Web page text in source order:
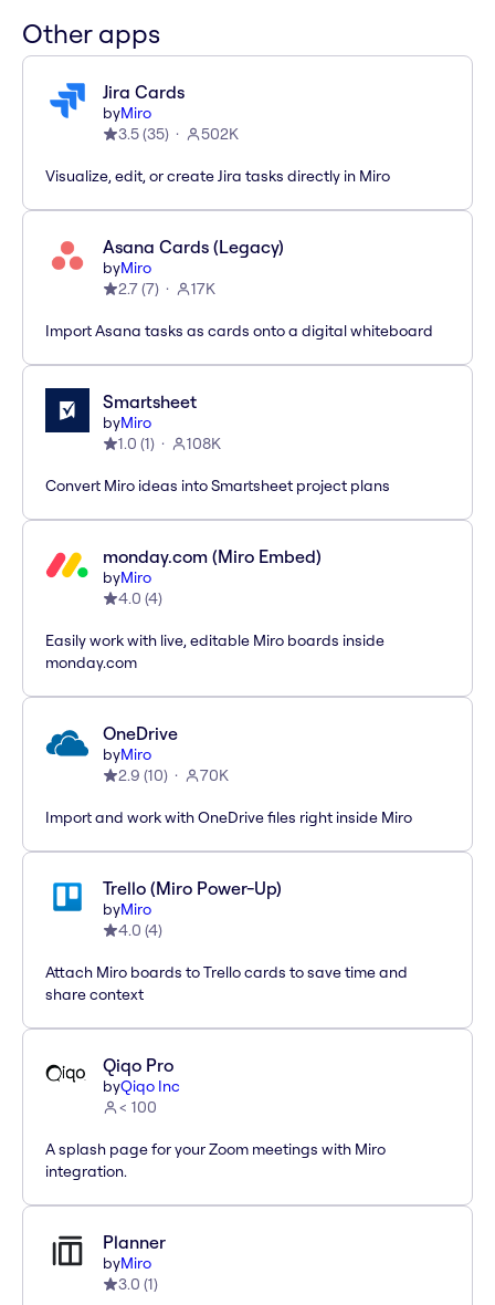
Other apps
Jira Cards
byMiro
3.5(35) 502K
Visualize, edit, or create Jira tasks directly in Miro
Asana Cards (Legacy)
byMiro
2.7(7) 17K
Import Asana tasks as cards onto a digital whiteboard
Smartsheet
byMiro
1.0 (1) 108K
Convert Miro ideas into Smartsheet project plans
monday.com (Miro Embed)
byMiro
4.0 (4)
Easily work with live, editable Miro boards inside
monday.com
OneDrive
byMiro
2.9 (10) 70K
Import and work with OneDrive files right inside Miro
Trello (Miro Power-Up)
byMiro
4.0 (4)
Attach Miro boards to Trello cards to save time and
share context
Qiqo Pro
byQiqo Inc
< 100
A splash page for your Zoom meetings with Miro
integration.
Planner
byMiro
3.0 (1)